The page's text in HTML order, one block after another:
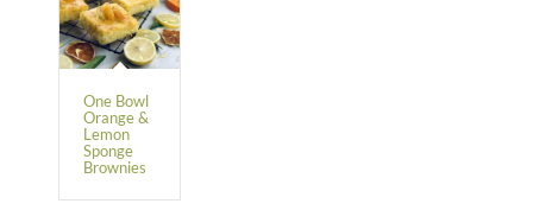
One Bowl
Orange &
Lemon
Sponge
Brownies